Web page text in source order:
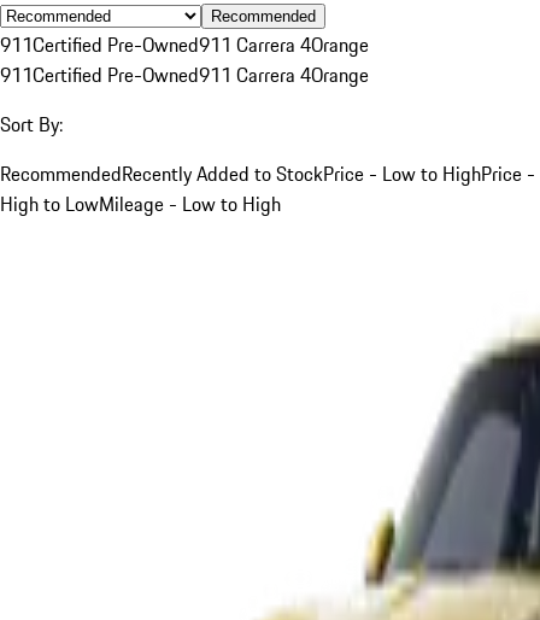
Recommended
911Certified Pre-Owned911 Carrera 4Orange
911Certified Pre-Owned911 Carrera 4Orange
Sort By:
RecommendedRecently Added to StockPrice - Low to HighPrice -
High to LowMileage - Low to High